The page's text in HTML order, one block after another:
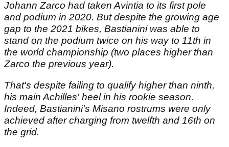
Johann Zarco had taken Avintia to its first pole
and podium in 2020. But despite the growing age
gap to the 2021 bikes, Bastianini was able to
stand on the podium twice on his way to 11th in
the world championship (two places higher than
Zarco the previous year).
That's despite failing to qualify higher than ninth,
his main Achilles' heel in his rookie season.
Indeed, Bastianini's Misano rostrums were only
achieved after charging from twelfth and 16th on
the grid.